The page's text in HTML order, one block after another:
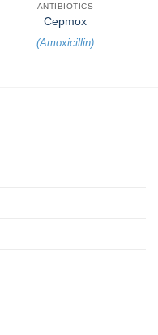
ANTIBIOTICS
Cepmox
(Amoxicillin)